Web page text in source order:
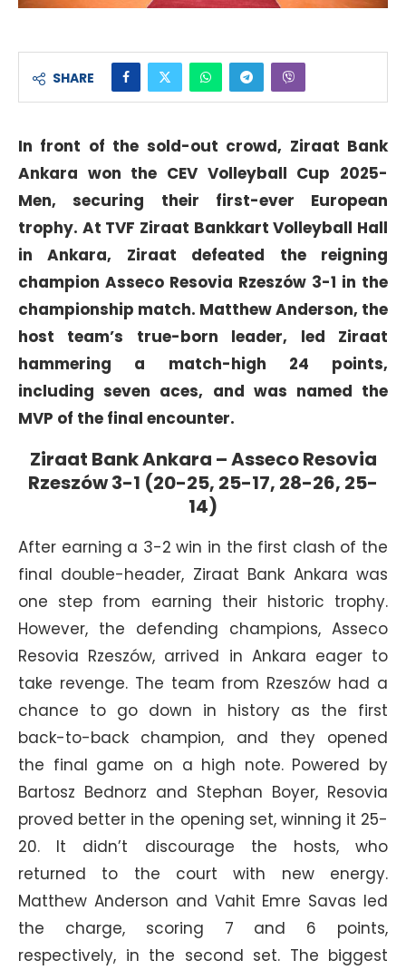
SHARE
In front of the sold-out crowd, Ziraat Bank
Ankara won the CEV Volleyball Cup 2025-
Men, securing their first-ever European
trophy. At TVF Ziraat Bankkart Volleyball Hall
in Ankara, Ziraat defeated the reigning
champion Asseco Resovia Rzeszów 3-1 in the
championship match. Matthew Anderson, the
host team’s true-born leader, led Ziraat
hammering a match-high 24 points,
including seven aces, and was named the
MVP of the final encounter.
Ziraat Bank Ankara – Asseco Resovia
Rzeszów 3-1 (20-25, 25-17, 28-26, 25-
14)
After earning a 3-2 win in the first clash of the
final double-header, Ziraat Bank Ankara was
one step from earning their historic trophy.
However, the defending champions, Asseco
Resovia Rzeszów, arrived in Ankara eager to
take revenge. The team from Rzeszów had a
chance to go down in history as the first
back-to-back champion, and they opened
the final game on a high note. Powered by
Bartosz Bednorz and Stephan Boyer, Resovia
proved better in the opening set, winning it 25-
20. It didn’t discourage the hosts, who
returned to the court with new energy.
Matthew Anderson and Vahit Emre Savas led
the charge, scoring 7 and 6 points,
respectively, in the second set. The biggest